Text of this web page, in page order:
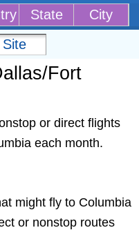
State City
Fort
or direct flights
each month.
might fly to Columbia
or nonstop routes